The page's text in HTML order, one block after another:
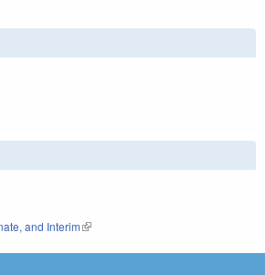
and Interim(link is external)